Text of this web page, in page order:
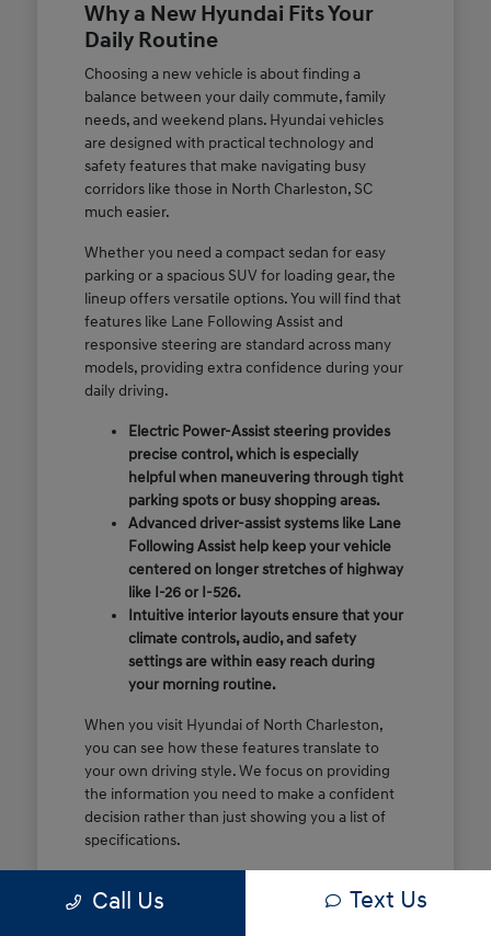
Why a New Hyundai Fits Your
Daily Routine
Choosing a new vehicle is about finding a
balance between your daily commute, family
needs, and weekend plans. Hyundai vehicles
are designed with practical technology and
safety features that make navigating busy
corridors like those in North Charleston, SC
much easier.
Whether you need a compact sedan for easy
parking or a spacious SUV for loading gear, the
lineup offers versatile options. You will find that
features like Lane Following Assist and
responsive steering are standard across many
models, providing extra confidence during your
daily driving.
Electric Power-Assist steering provides
precise control, which is especially
helpful when maneuvering through tight
parking spots or busy shopping areas.
Advanced driver-assist systems like Lane
Following Assist help keep your vehicle
centered on longer stretches of highway
like I-26 or I-526.
Intuitive interior layouts ensure that your
climate controls, audio, and safety
settings are within easy reach during
your morning routine.
When you visit Hyundai of North Charleston,
you can see how these features translate to
your own driving style. We focus on providing
the information you need to make a confident
decision rather than just showing you a list of
specifications.
of these features are most important for your
Call Us Text Us